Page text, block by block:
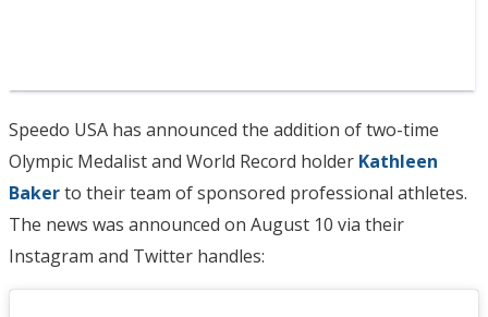
Speedo USA has announced the addition of two-time
Olympic Medalist and World Record holder Kathleen
Bakerto their team of sponsored professional athletes.
The news was announced on August 10 via their
Instagram and Twitter handles: